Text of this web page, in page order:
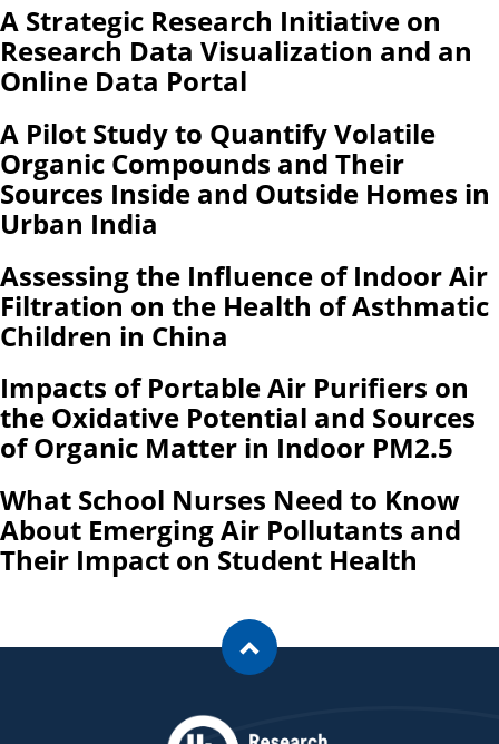
A Strategic Research Initiative on
Research Data Visualization and an
Online Data Portal
A Pilot Study to Quantify Volatile
Organic Compounds and Their
Sources Inside and Outside Homes in
Urban India
Assessing the Influence of Indoor Air
Filtration on the Health of Asthmatic
Children in China
Impacts of Portable Air Purifiers on
the Oxidative Potential and Sources
of Organic Matter in Indoor PM2.5
What School Nurses Need to Know
About Emerging Air Pollutants and
Their Impact on Student Health